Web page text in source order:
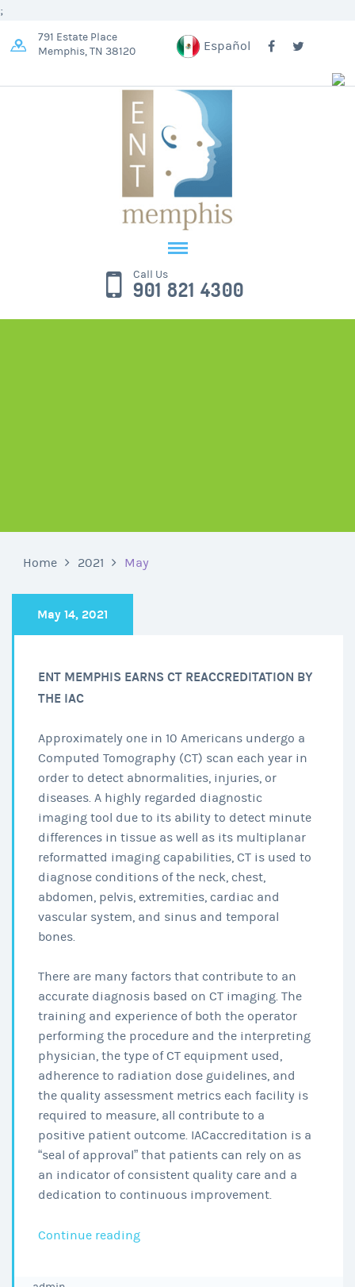
;
791 Estate Place
Memphis, TN 38120
Español
Call Us
901 821 4300
Home 2021 May
May 14, 2021
ENT MEMPHIS EARNS CT REACCREDITATION BY
THE IAC
Approximately one in 10 Americans undergo a
Computed Tomography (CT) scan each year in
order to detect abnormalities, injuries, or
diseases. A highly regarded diagnostic
imaging tool due to its ability to detect minute
differences in tissue as well as its multiplanar
reformatted imaging capabilities, CT is used to
diagnose conditions of the neck, chest,
abdomen, pelvis, extremities, cardiac and
vascular system, and sinus and temporal
bones.
There are many factors that contribute to an
accurate diagnosis based on CT imaging. The
training and experience of both the operator
performing the procedure and the interpreting
physician, the type of CT equipment used,
adherence to radiation dose guidelines, and
the quality assessment metrics each facility is
required to measure, all contribute to a
positive patient outcome. IACaccreditation is a
“seal of approval” that patients can rely on as
an indicator of consistent quality care and a
dedication to continuous improvement.
Continue readingENT